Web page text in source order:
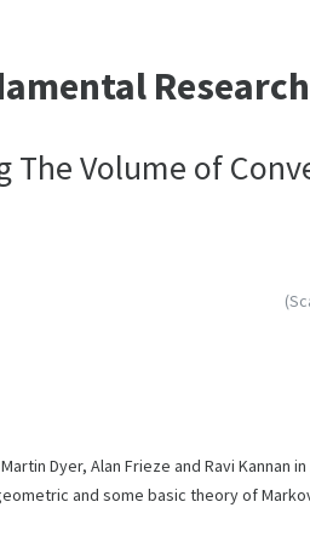
Research
Volume of
Dyer, Alan Frieze and Ravi Kannan
and some basic theory of